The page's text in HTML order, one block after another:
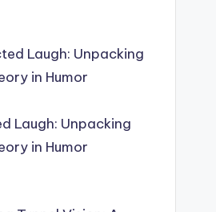
Laugh: Unpacking
in Humor